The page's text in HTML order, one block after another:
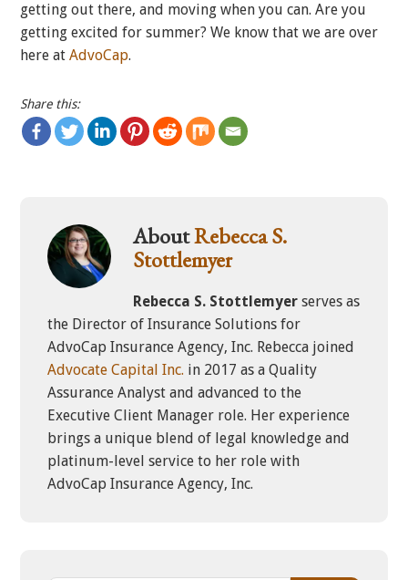
getting out there, and moving when you can. Are you
getting excited for summer? We know that we are over
here atAdvoCap.
Share this:
AboutRebecca S.
Stottlemyer
Rebecca S. Stottlemyer serves as
the Director of Insurance Solutions for
AdvoCap Insurance Agency, Inc. Rebecca joined
Advocate Capital Inc. in 2017 as a Quality
Assurance Analyst and advanced to the
Executive Client Manager role. Her experience
brings a unique blend of legal knowledge and
platinum-level service to her role with
AdvoCap Insurance Agency, Inc.